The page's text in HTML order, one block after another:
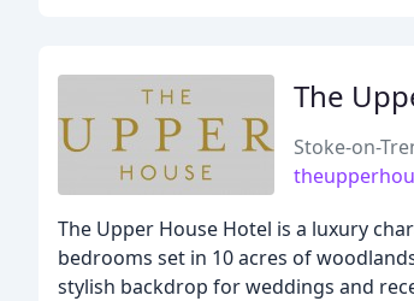
The
Stoke-on-
The Upper House Hotel is a luxury
bedrooms set in 10 acres of
stylish backdrop for weddings and